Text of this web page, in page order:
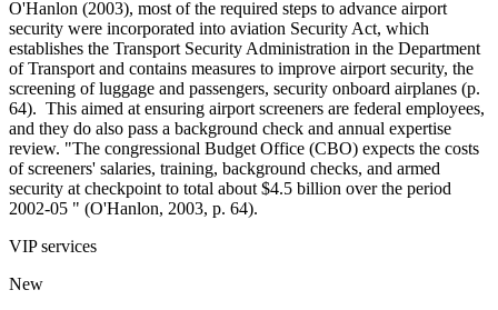
O'Hanlon (2003), most of the required steps to advance airport
security were incorporated into aviation Security Act, which
establishes the Transport Security Administration in the Department
of Transport and contains measures to improve airport security, the
screening of luggage and passengers, security onboard airplanes (p.
64). This aimed at ensuring airport screeners are federal employees,
and they do also pass a background check and annual expertise
review. "The congressional Budget Office (CBO) expects the costs
of screeners' salaries, training, background checks, and armed
security at checkpoint to total about $4.5 billion over the period
2002-05 " (O'Hanlon, 2003, p. 64).
VIP services
New